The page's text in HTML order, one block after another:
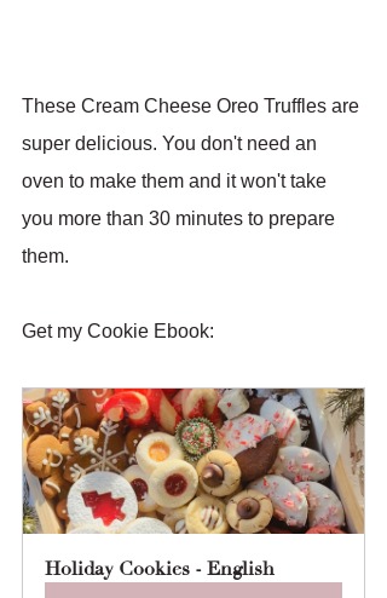
These Cream Cheese Oreo Truffles are
super delicious. You don't need an
oven to make them and it won't take
you more than 30 minutes to prepare
them.
Get my Cookie Ebook:
Holiday Cookies - English